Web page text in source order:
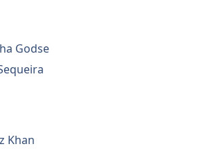
Godse
Khan